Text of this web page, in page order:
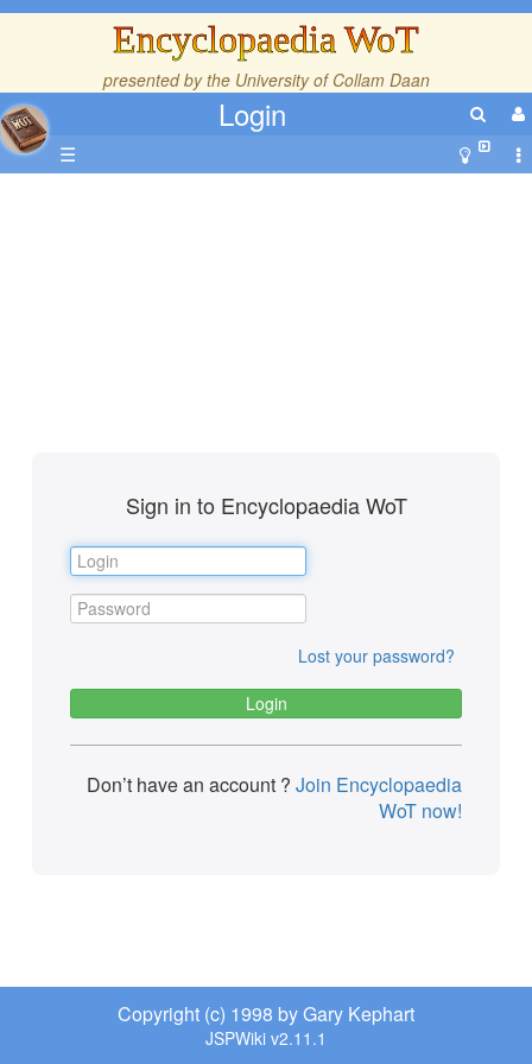
Encyclopaedia WoT
presented by the University of Collam Daan
Login
☰
Sign in to Encyclopaedia WoT
Lost your password?
Don’t have an account ? Join Encyclopaedia
WoT now!
Copyright (c) 1998 by Gary Kephart
JSPWiki v2.11.1